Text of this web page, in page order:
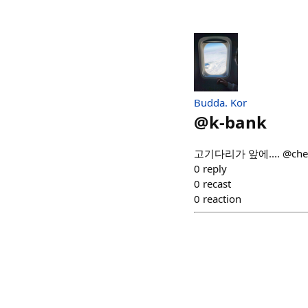
Budda. Kor
@k-bank
고기다리가 앞에....
0 reply
0 recast
0 reaction